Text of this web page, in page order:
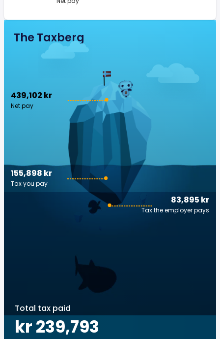
The Taxberg
439,102 kr
Net pay
83,895 kr
Tax the employer pays
155,898 kr
Tax you pay
Total tax paid
kr 239,793